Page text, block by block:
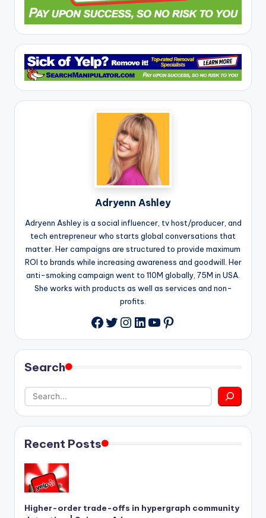
Adryenn Ashley
Adryenn Ashley is a social influencer, tv host/producer, and
tech entrepreneur who starts global conversations that
matter. Her campaigns are structured to provide maximum
ROI to brands while increasing awareness and goodwill. Her
anti-smoking campaign went to 110M globally, 75M in USA.
She works with products as well as services and non-
profits.
Facebook
Twitter
Instagram
LinkedIn
YouTube
Pinterest
Search
Recent Posts
Higher-order trade-offs in hypergraph community